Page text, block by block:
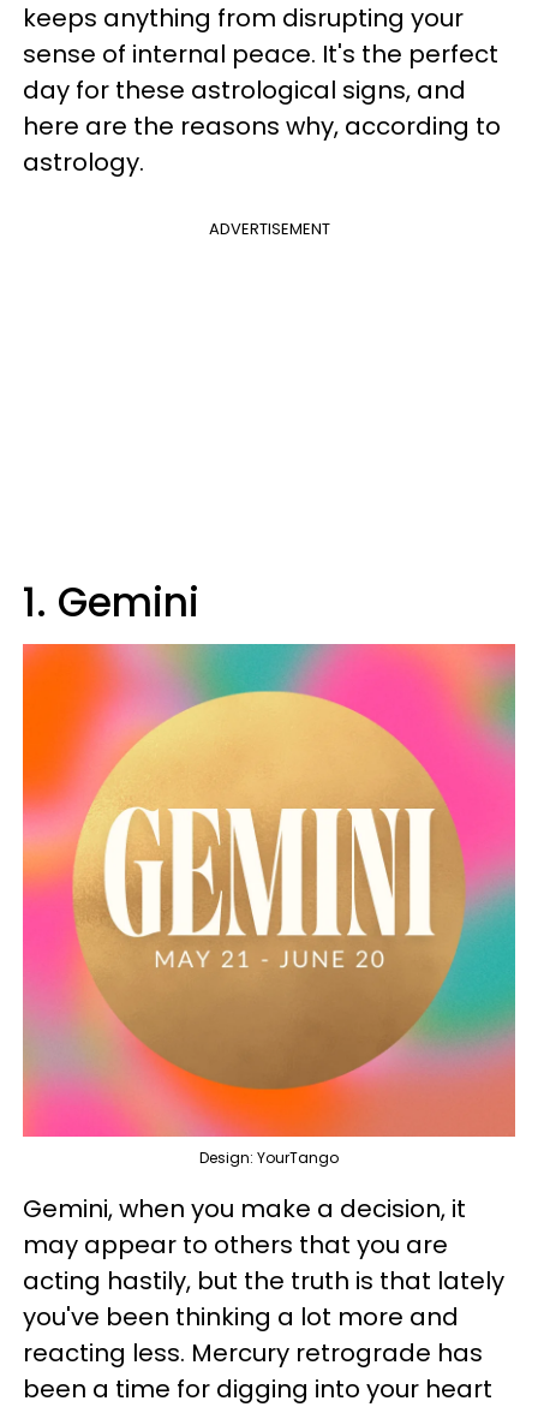
keeps anything from disrupting your
sense of internal peace. It's the perfect
day for these astrological signs, and
here are the reasons why, according to
astrology.
ADVERTISEMENT
1. Gemini
Design: YourTango
Gemini, when you make a decision, it
may appear to others that you are
acting hastily, but the truth is that lately
you've been thinking a lot more and
reacting less. Mercury retrograde has
been a time for digging into your heart